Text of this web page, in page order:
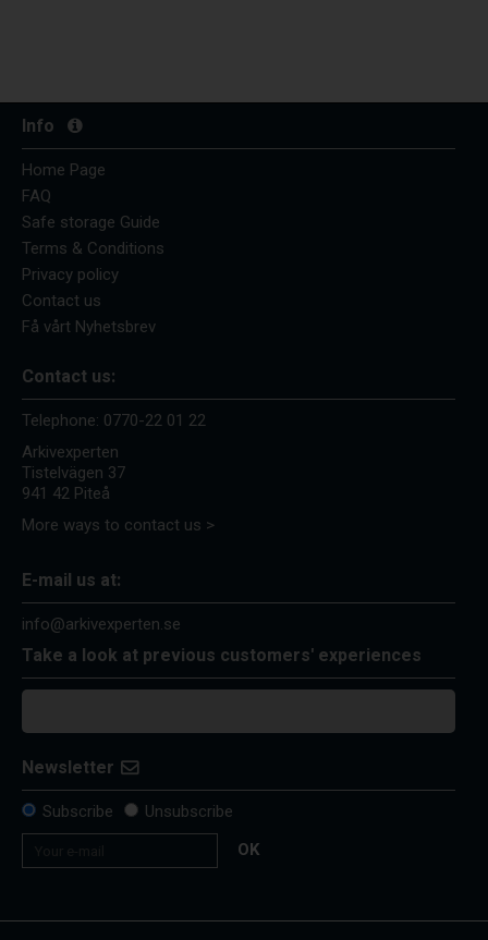
Info
Home Page
FAQ
Safe storage Guide
Terms & Conditions
Privacy policy
Contact us
Få vårt Nyhetsbrev
Contact us:
Telephone: 0770-22 01 22
Arkivexperten
Tistelvägen 37
941 42 Piteå
More ways to contact us >
E-mail us at:
info@arkivexperten.se
Take a look at previous customers' experiences
Newsletter
Subscribe
Unsubscribe
OK